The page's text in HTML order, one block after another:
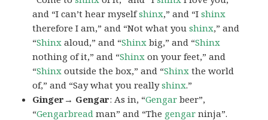
and “I can’t hear myselfshinx,” and “Ishinx
therefore I am,” and “Not what youshinx,” and
“Shinx aloud,” and “Shinx big,” and “Shinx
nothing of it,” and “Shinx on your feet,” and
“Shinx outside the box,” and “Shinx the world
of,” and “Say what you reallyshinx.”
Ginger→ Gengar: As in, “Gengar beer”,
“Gengarbread man” and “The gengar ninja”.